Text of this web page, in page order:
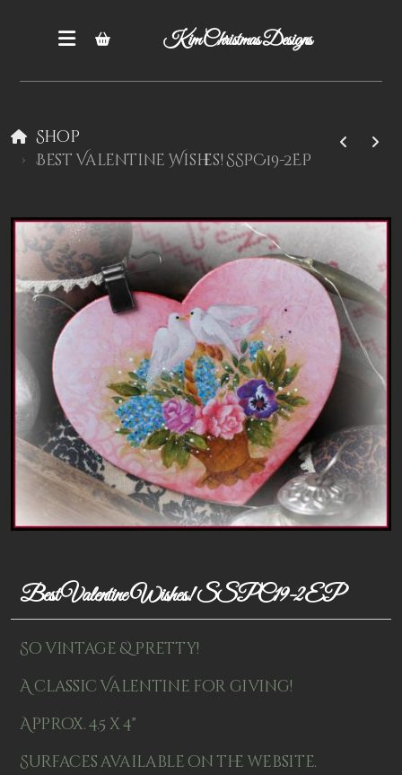
Kim Christmas Designs
Shop
Best Valentine Wishes! SSPC19-2EP
Best Valentine Wishes! SSPC19-2EP
So vintage & pretty!
A classic Valentine for giving!
Approx. 4.5 x 4"
Surfaces available on the website.
Epatterns
Patterns
Kits
Colorboxes
Painting Closet
Misc Supplies
Yarn
Clearance